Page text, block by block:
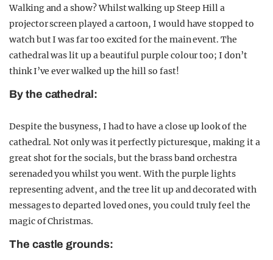
Walking and a show? Whilst walking up Steep Hill a
projector screen played a cartoon, I would have stopped to
watch but I was far too excited for the main event. The
cathedral was lit up a beautiful purple colour too; I don’t
think I’ve ever walked up the hill so fast!
By the cathedral:
Despite the busyness, I had to have a close up look of the
cathedral. Not only was it perfectly picturesque, making it a
great shot for the socials, but the brass band orchestra
serenaded you whilst you went. With the purple lights
representing advent, and the tree lit up and decorated with
messages to departed loved ones, you could truly feel the
magic of Christmas.
The castle grounds: